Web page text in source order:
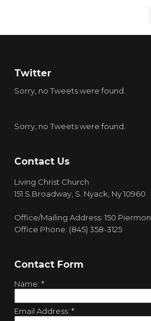
Twitter
Sorry, no Tweets were found.
Sorry, no Tweets were found.
Contact Us
Living Christ Church
151 S.Broadway, S. Nyack, Ny 10960
Office/Mailing Address: 150
Office Phone: (845) 358-3125
Contact Form
Name: *
Email Address: *